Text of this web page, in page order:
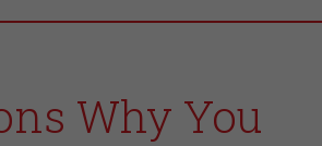
Why You